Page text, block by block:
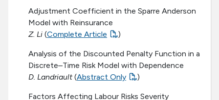
Adjustment Coefficient in the Sparre Anderson
Model with Reinsurance
Z. Li (Complete Article )
Analysis of the Discounted Penalty Function in a
Discrete–Time Risk Model with Dependence
D. Landriault (Abstract Only )
Factors Affecting Labour Risks Severity